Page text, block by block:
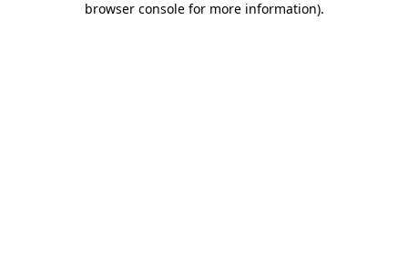
browser console for more information).